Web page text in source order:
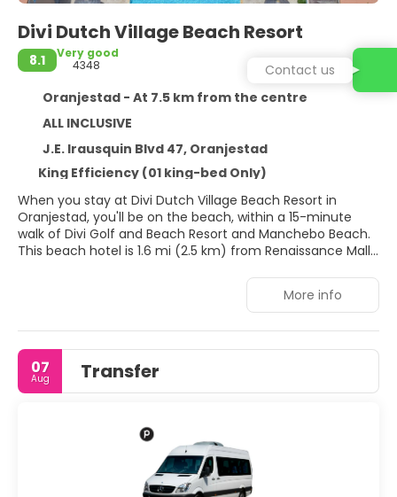
Divi Dutch Village Beach Resort
8.1
Very good
4348
Oranjestad - At 7.5 km from the centre
ALL INCLUSIVE
J.E. Irausquin Blvd 47, Oranjestad
King Efficiency (01 king-bed Only)
When you stay at Divi Dutch Village Beach Resort in
Oranjestad, you'll be on the beach, within a 15-minute
walk of Divi Golf and Beach Resort and Manchebo Beach.
This beach hotel is 1.6 mi (2.5 km) from Renaissance Mall
Dip into one of the 3 outdoor pools or enjoy other
recreational amenities, which include a fitness center.
This hotel also features complimentary wireless internet
access, concierge services, and babysitting (surcharge).
Make yourself at home in one of the 123 guestrooms
programming is available for your entertainment. Private
bathrooms with shower/tub combinations feature
complimentary toiletries and hair dryers. Conveniences
include safes and coffee/tea makers, and housekeeping
More info
07
Aug Transfer
Contact us